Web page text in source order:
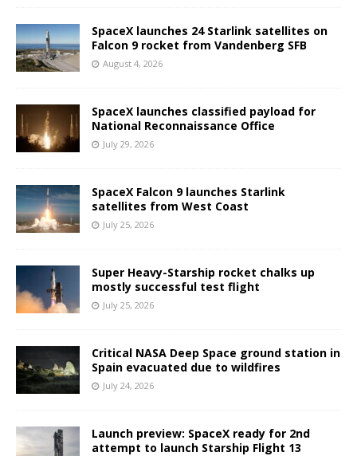
SpaceX launches 24 Starlink satellites on
Falcon 9 rocket from Vandenberg SFB
August 4, 2026
SpaceX launches classified payload for
National Reconnaissance Office
July 29, 2026
SpaceX Falcon 9 launches Starlink
satellites from West Coast
July 25, 2026
Super Heavy-Starship rocket chalks up
mostly successful test flight
July 25, 2026
Critical NASA Deep Space ground station in
Spain evacuated due to wildfires
July 24, 2026
Launch preview: SpaceX ready for 2nd
attempt to launch Starship Flight 13